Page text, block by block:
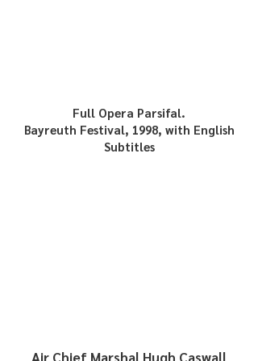
Full Opera Parsifal.
Bayreuth Festival, 1998, with English
Subtitles
Air Chief Marshal Hugh Caswall